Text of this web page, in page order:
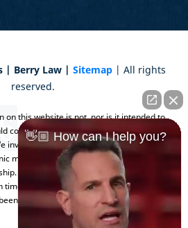
| Berry Law | Sitemap | All rights
reserved.
on this website is not, nor is it intended to
consult an attorney for advice regarding
invite you to contact us and welcome your
mail. Contacting us does not create an
Please do not send any confidential
as an attorney-client relationship has
been established.
👋🏼 How can I help you?